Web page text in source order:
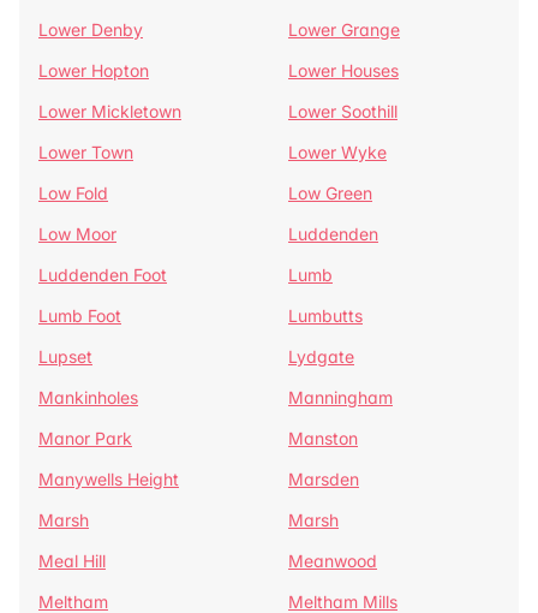
Lower Denby
Lower Grange
Lower Hopton
Lower Houses
Lower Mickletown
Lower Soothill
Lower Town
Lower Wyke
Low Fold
Low Green
Low Moor
Luddenden
Luddenden Foot
Lumb
Lumb Foot
Lumbutts
Lupset
Lydgate
Mankinholes
Manningham
Manor Park
Manston
Manywells Height
Marsden
Marsh
Marsh
Meal Hill
Meanwood
Meltham
Meltham Mills